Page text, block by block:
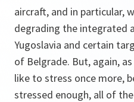
aircraft, and in particular,
degrading the integrated
Yugoslavia and certain
of Belgrade. But, again,
like to stress once more,
stressed enough, all of